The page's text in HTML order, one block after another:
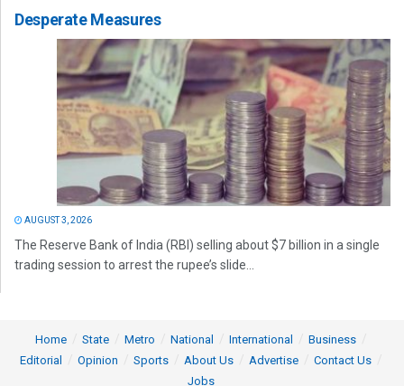
Desperate Measures
AUGUST 3, 2026
The Reserve Bank of India (RBI) selling about $7 billion in a single
trading session to arrest the rupee’s slide...
Home State Metro National International
Business
Editorial
Opinion Sports About Us Advertise
Contact Us
Jobs